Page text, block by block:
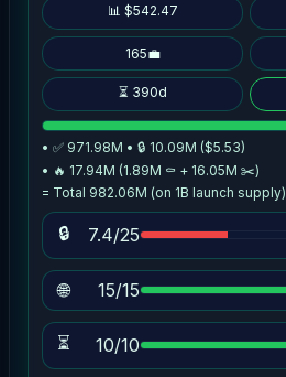
📊 $542.47
165💼
⏳ 390d
• ✅ 971.98M • 🔒 10.09M ($5.53)
• 🔥 17.94M (1.89M ⚰️ + 16.05M ✂️)
= Total 982.06M (on 1B launch supply)
🔒 7.4/25
🌐 15/15
⏳ 10/10